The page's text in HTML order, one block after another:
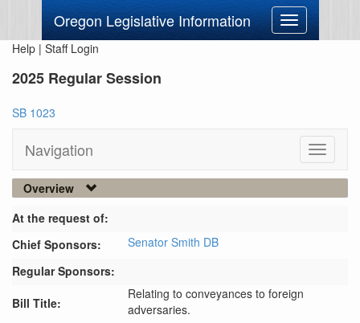
Oregon Legislative Information
Toggle
navigation
Help | Staff Login
2025 Regular Session
SB 1023
Navigation
Toggle
Overview
At the request of:
Chief Sponsors:
Senator Smith DB
Regular Sponsors:
Bill Title:
Relating to conveyances to foreign
adversaries.